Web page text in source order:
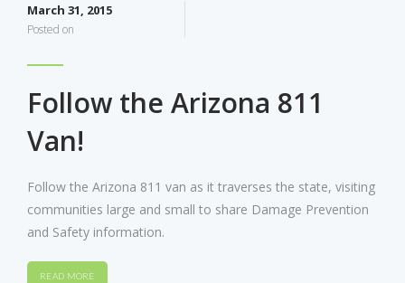
March 31, 2015
Posted on
Follow the Arizona 811
Van!
Follow the Arizona 811 van as it traverses the state, visiting
communities large and small to share Damage Prevention
and Safety information.
READ MORE